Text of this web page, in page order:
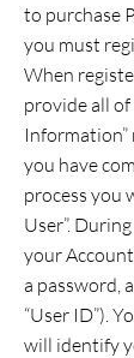
to purchase
you must
When
provide all
Information”
you have
process you
User”.
your
a password,
“User ID”).
will identify